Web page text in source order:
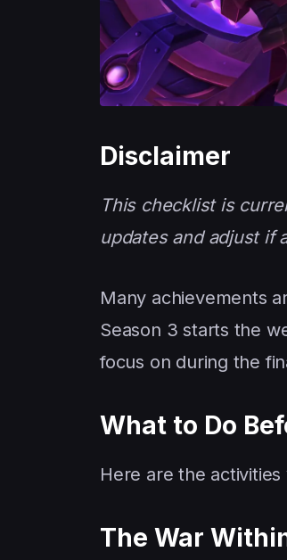
Disclaimer
This checklist is
updates and adjust if
Many achievements
Season 3 starts the
focus on during the
What to Do
Here are the
The War